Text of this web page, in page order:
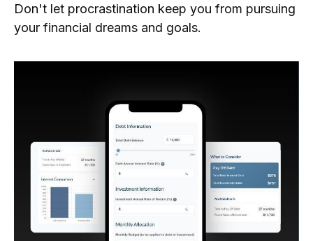
Don't let procrastination keep you from pursuing
your financial dreams and goals.